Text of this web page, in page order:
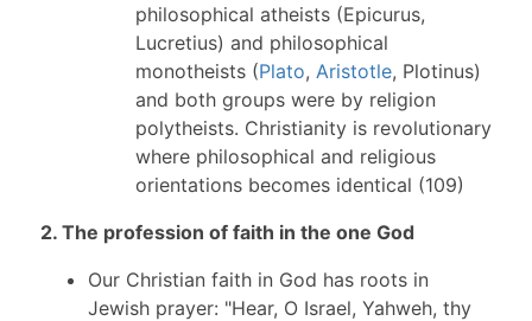
philosophical atheists (Epicurus,
Lucretius) and philosophical
monotheists (Plato, Aristotle, Plotinus)
and both groups were by religion
polytheists. Christianity is revolutionary
where philosophical and religious
orientations becomes identical (109)
2. The profession of faith in the one God
Our Christian faith in God has roots in
Jewish prayer: "Hear, O Israel, Yahweh, thy